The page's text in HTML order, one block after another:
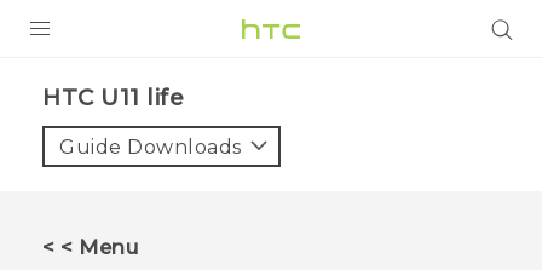
VIVE
HTC U11 life‎
Guide Downloads
< < Menu